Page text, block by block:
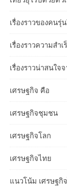
เรื่องราวของคนรุ่
เรื่องราวความสำเ
เรื่องราวน่าสนใจ
เศรษฐกิจ คือ
เศรษฐกิจชุมชน
เศรษฐกิจโลก
เศรษฐกิจไทย
แนวโน้ม เศรษฐกิ